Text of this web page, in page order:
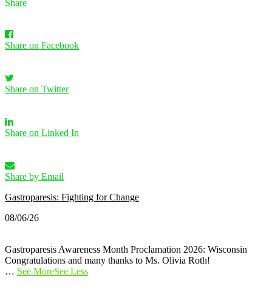
Share
Share on Facebook
Share on Twitter
Share on Linked In
Share by Email
Gastroparesis: Fighting for Change
08/06/26
Gastroparesis Awareness Month Proclamation 2026: Wisconsin
Congratulations and many thanks to Ms. Olivia Roth!
… See MoreSee Less